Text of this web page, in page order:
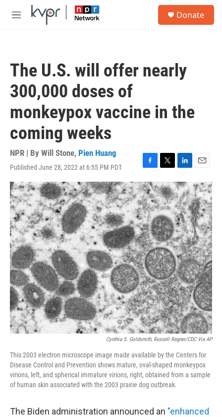
Skip to main content
M
Donate
The U.S. will offer nearly
300,000 doses of
monkeypox vaccine in the
coming weeks
NPR | By Will Stone, Pien Huang
Published June 28, 2022 at 6:55 PM PDT
F
a
c
e
b
o
o
k
T
w
i
t
t
e
r
L
i
n
k
e
d
I
n
E
m
a
i
l
Cynthia S. Goldsmith, Russell Regner/CDC Via AP
This 2003 electron microscope image made available by the Centers for
Disease Control and Prevention shows mature, oval-shaped monkeypox
virions, left, and spherical immature virions, right, obtained from a sample
of human skin associated with the 2003 prairie dog outbreak.
The Biden administration announced an "enhanced